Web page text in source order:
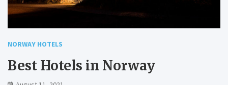
NORWAY HOTELS
Best Hotels in Norway